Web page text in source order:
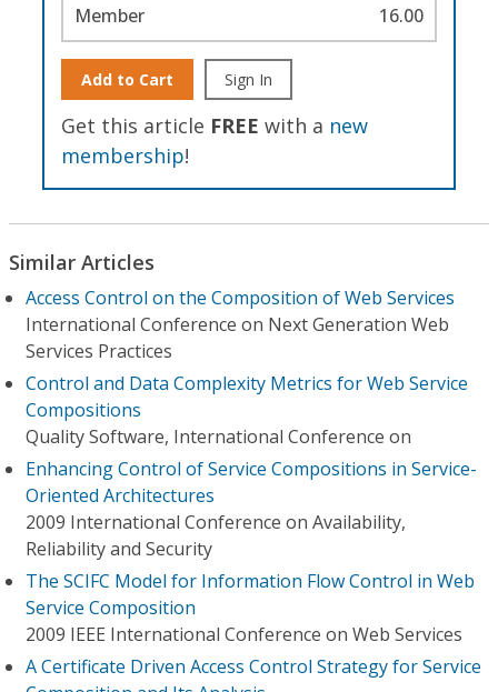
Member 16.00
Add to Cart Sign In
Get this article FREE with a new
membership!
Similar Articles
Access Control on the Composition of Web Services
International Conference on Next Generation Web
Services Practices
Control and Data Complexity Metrics for Web Service
Compositions
Quality Software, International Conference on
Enhancing Control of Service Compositions in Service-
Oriented Architectures
2009 International Conference on Availability,
Reliability and Security
The SCIFC Model for Information Flow Control in Web
Service Composition
2009 IEEE International Conference on Web Services
A Certificate Driven Access Control Strategy for Service